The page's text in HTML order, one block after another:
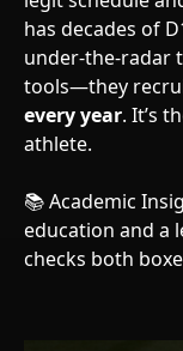
has decades of
under-the-radar
tools—they
every year. It’s
athlete.
📚 Academic
education and a
checks both